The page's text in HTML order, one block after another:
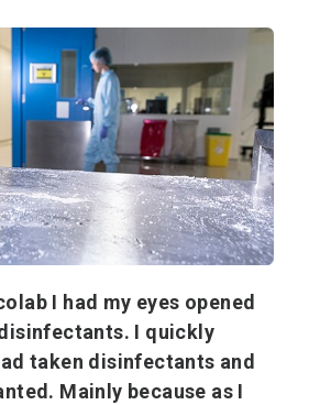
I had my eyes opened
I quickly
taken disinfectants and
Mainly because as I